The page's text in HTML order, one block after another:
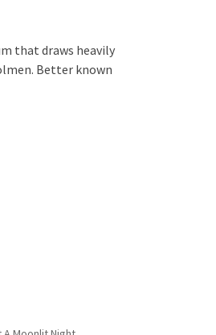
that draws heavily
Better known